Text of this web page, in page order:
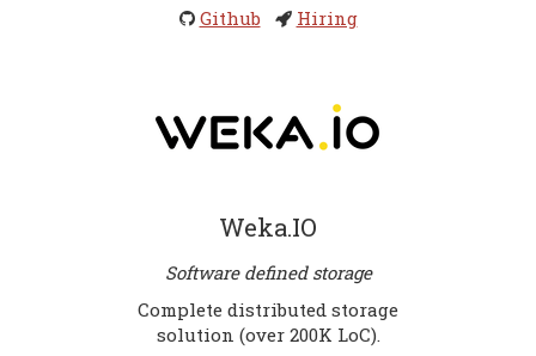
Github
Hiring
Weka.IO
Software defined storage
Complete distributed storage
solution (over 200K LoC).